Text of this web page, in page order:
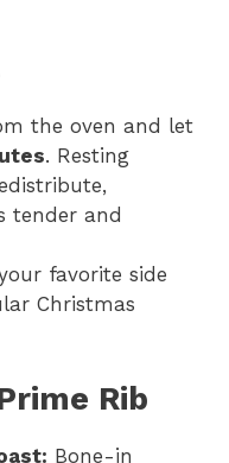
the oven and let
. Resting
tender and
favorite side
Christmas
Rib
Bone-in